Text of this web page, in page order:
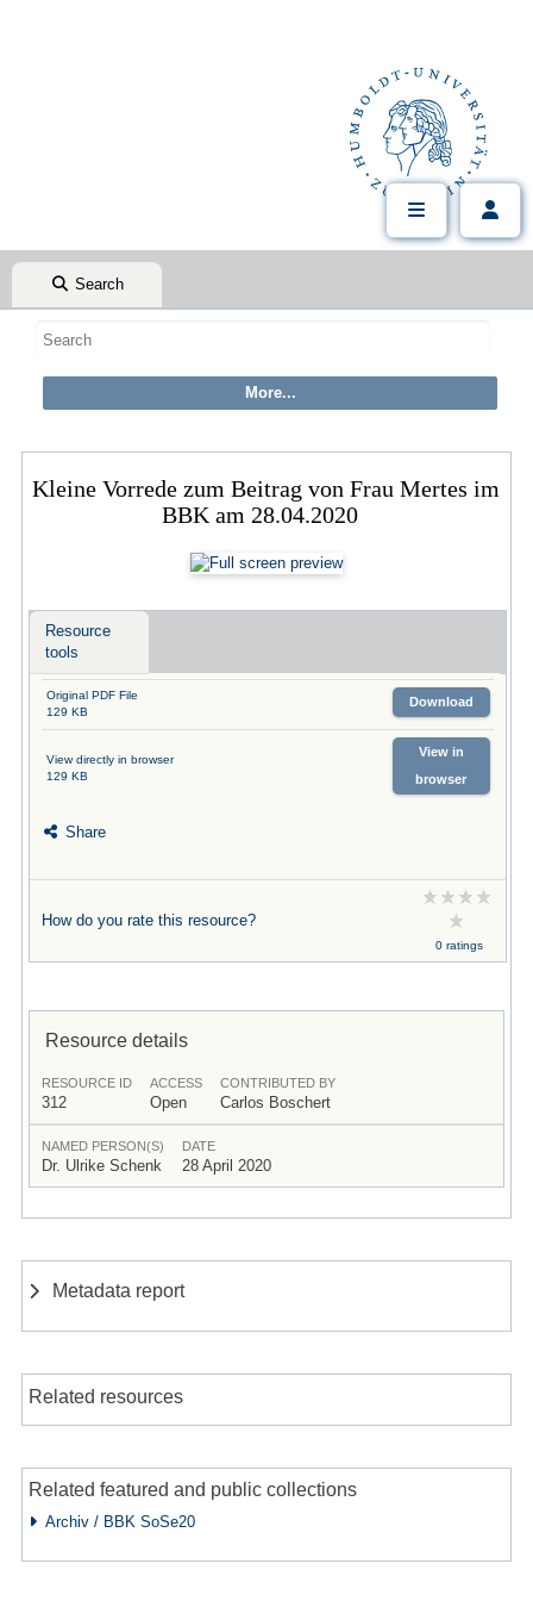
Search
Kleine Vorrede zum Beitrag von Frau Mertes im
BBK am 28.04.2020
Resource
tools
Original PDF File
129 KB
Download
View directly in browser
129 KB
View in
browser
Share
How do you rate this resource?
0 ratings
Resource details
RESOURCE ID
312
ACCESS
Open
CONTRIBUTED BY
Carlos Boschert
NAMED PERSON(S)
Dr. Ulrike Schenk
DATE
28 April 2020
Metadata report
Related resources
Related featured and public collections
Archiv / BBK SoSe20